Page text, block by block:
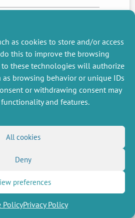
as cookies to store and/or access
this to improve the browsing
to these technologies will authorize
as browsing behavior or unique IDs
or withdrawing consent may
and features.
All cookies
Deny
preferences
PolicyPrivacy Policy
NEWS
FOLLOW US
RSS Feed
Social networks LinkedIn
X